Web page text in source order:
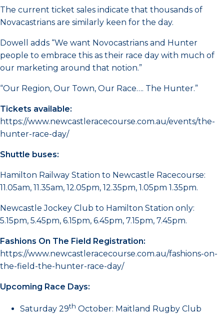
The current ticket sales indicate that thousands of
Novacastrians are similarly keen for the day.
Dowell adds “We want Novocastrians and Hunter
people to embrace this as their race day with much of
our marketing around that notion.”
“Our Region, Our Town, Our Race…. The Hunter.”
Tickets available:
https://www.newcastleracecourse.com.au/events/the-
hunter-race-day/
Shuttle buses:
Hamilton Railway Station to Newcastle Racecourse:
11.05am, 11.35am, 12.05pm, 12.35pm, 1.05pm 1.35pm.
Newcastle Jockey Club to Hamilton Station only:
5.15pm, 5.45pm, 6.15pm, 6.45pm, 7.15pm, 7.45pm.
Fashions On The Field Registration:
https://www.newcastleracecourse.com.au/fashions-on-
the-field-the-hunter-race-day/
Upcoming Race Days:
Saturday 29th October: Maitland Rugby Club